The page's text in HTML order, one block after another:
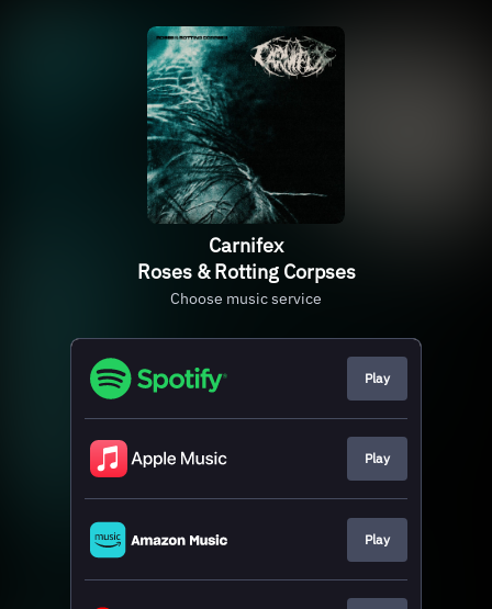
Carnifex
Roses & Rotting Corpses
Choose music service
Play
Play
Play